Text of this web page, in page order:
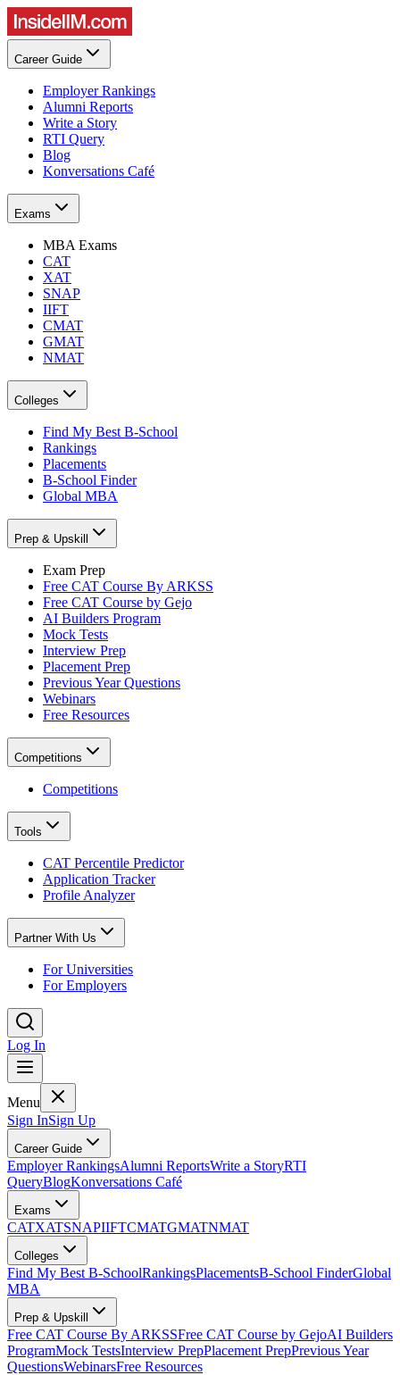
Career Guide
Employer Rankings
Alumni Reports
Write a Story
RTI Query
Blog
Konversations Café
Exams
MBA Exams
CAT
XAT
SNAP
IIFT
CMAT
GMAT
NMAT
Colleges
Find My Best B-School
Rankings
Placements
B-School Finder
Global MBA
Prep & Upskill
Exam Prep
Free CAT Course By ARKSS
Free CAT Course by Gejo
AI Builders Program
Mock Tests
Interview Prep
Placement Prep
Previous Year Questions
Webinars
Free Resources
Competitions
Competitions
Tools
CAT Percentile Predictor
Application Tracker
Profile Analyzer
Partner With Us
For Universities
For Employers
Log In
Menu
Sign InSign Up
Career Guide
Employer RankingsAlumni ReportsWrite a StoryRTI
QueryBlogKonversations Café
Exams
CATXATSNAPIIFTCMATGMATNMAT
Colleges
Find My Best B-SchoolRankingsPlacementsB-School FinderGlobal
MBA
Prep & Upskill
Free CAT Course By ARKSSFree CAT Course by GejoAI Builders
ProgramMock TestsInterview PrepPlacement PrepPrevious Year
QuestionsWebinarsFree Resources